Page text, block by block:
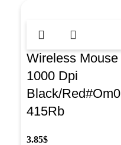
Wireless Mouse
1000 Dpi
Black/Red#Om0
415Rb
3.85$